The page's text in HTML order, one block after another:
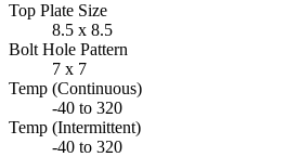
Top Plate Size
8.5 x 8.5
Bolt Hole Pattern
7 x 7
Temp (Continuous)
-40 to 320
Temp (Intermittent)
-40 to 320